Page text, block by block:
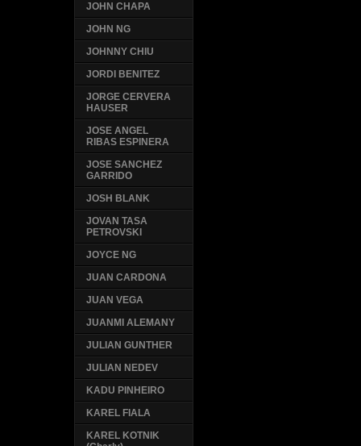
JOHN CHAPA
JOHN NG
JOHNNY CHIU
JORDI BENITEZ
JORGE CERVERA
HAUSER
JOSE ANGEL
RIBAS ESPINERA
JOSE SANCHEZ
GARRIDO
JOSH BLANK
JOVAN TASA
PETROVSKI
JOYCE NG
JUAN CARDONA
JUAN VEGA
JUANMI ALEMANY
JULIAN GUNTHER
JULIAN NEDEV
KADU PINHEIRO
KAREL FIALA
KAREL KOTNIK